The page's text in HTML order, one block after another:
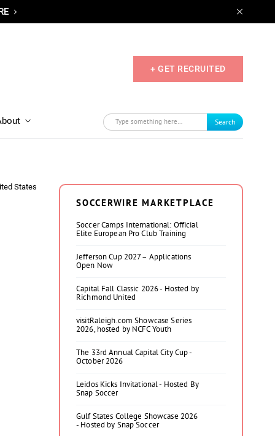
+ GET RECRUITED
Search
States
SOCCERWIRE MARKETPLACE
Soccer Camps International: Official
Elite European Pro Club Training
Jefferson Cup 2027 – Applications
Open Now
Capital Fall Classic 2026 - Hosted by
Richmond United
visitRaleigh.com Showcase Series
2026, hosted by NCFC Youth
The 33rd Annual Capital City Cup -
October 2026
Leidos Kicks Invitational - Hosted By
Snap Soccer
Gulf States College Showcase 2026
- Hosted by Snap Soccer